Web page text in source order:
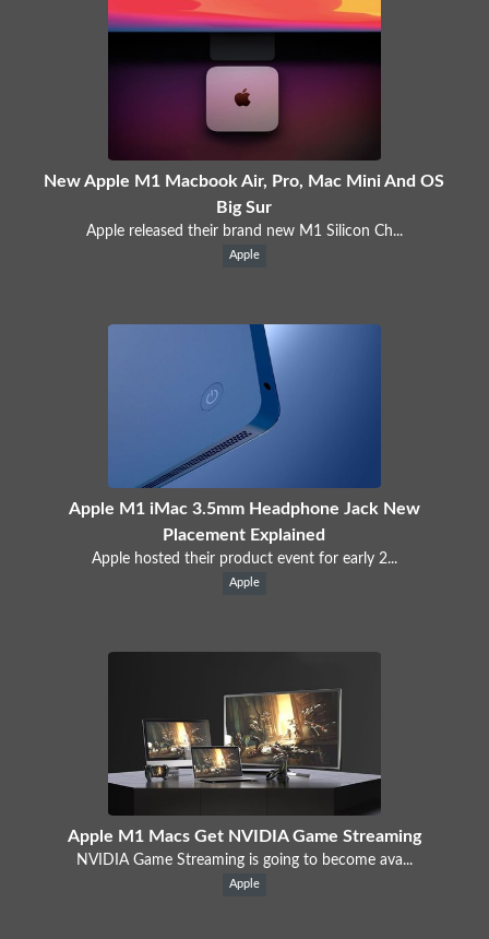
New Apple M1 Macbook Air, Pro, Mac Mini And OS
Big Sur
Apple released their brand new M1 Silicon Ch...
Apple
Apple M1 iMac 3.5mm Headphone Jack New
Placement Explained
Apple hosted their product event for early 2...
Apple
Apple M1 Macs Get NVIDIA Game Streaming
NVIDIA Game Streaming is going to become ava...
Apple